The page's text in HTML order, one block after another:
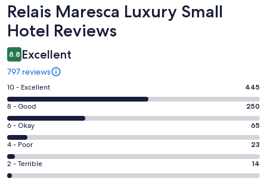
Reviews
Relais Maresca Luxury Small
Hotel Reviews
8.8 Excellent
797 reviews
Rating
10
-
Excellent.
445
out
of
797
10 - Excellent 445
Rating
8
-
Good.
250
out
8 - Good 250
Rating
6
-
Okay.
65
6 - Okay 65
Rating
4
-
4 - Poor 23
Rating
2
2 - Terrible 14